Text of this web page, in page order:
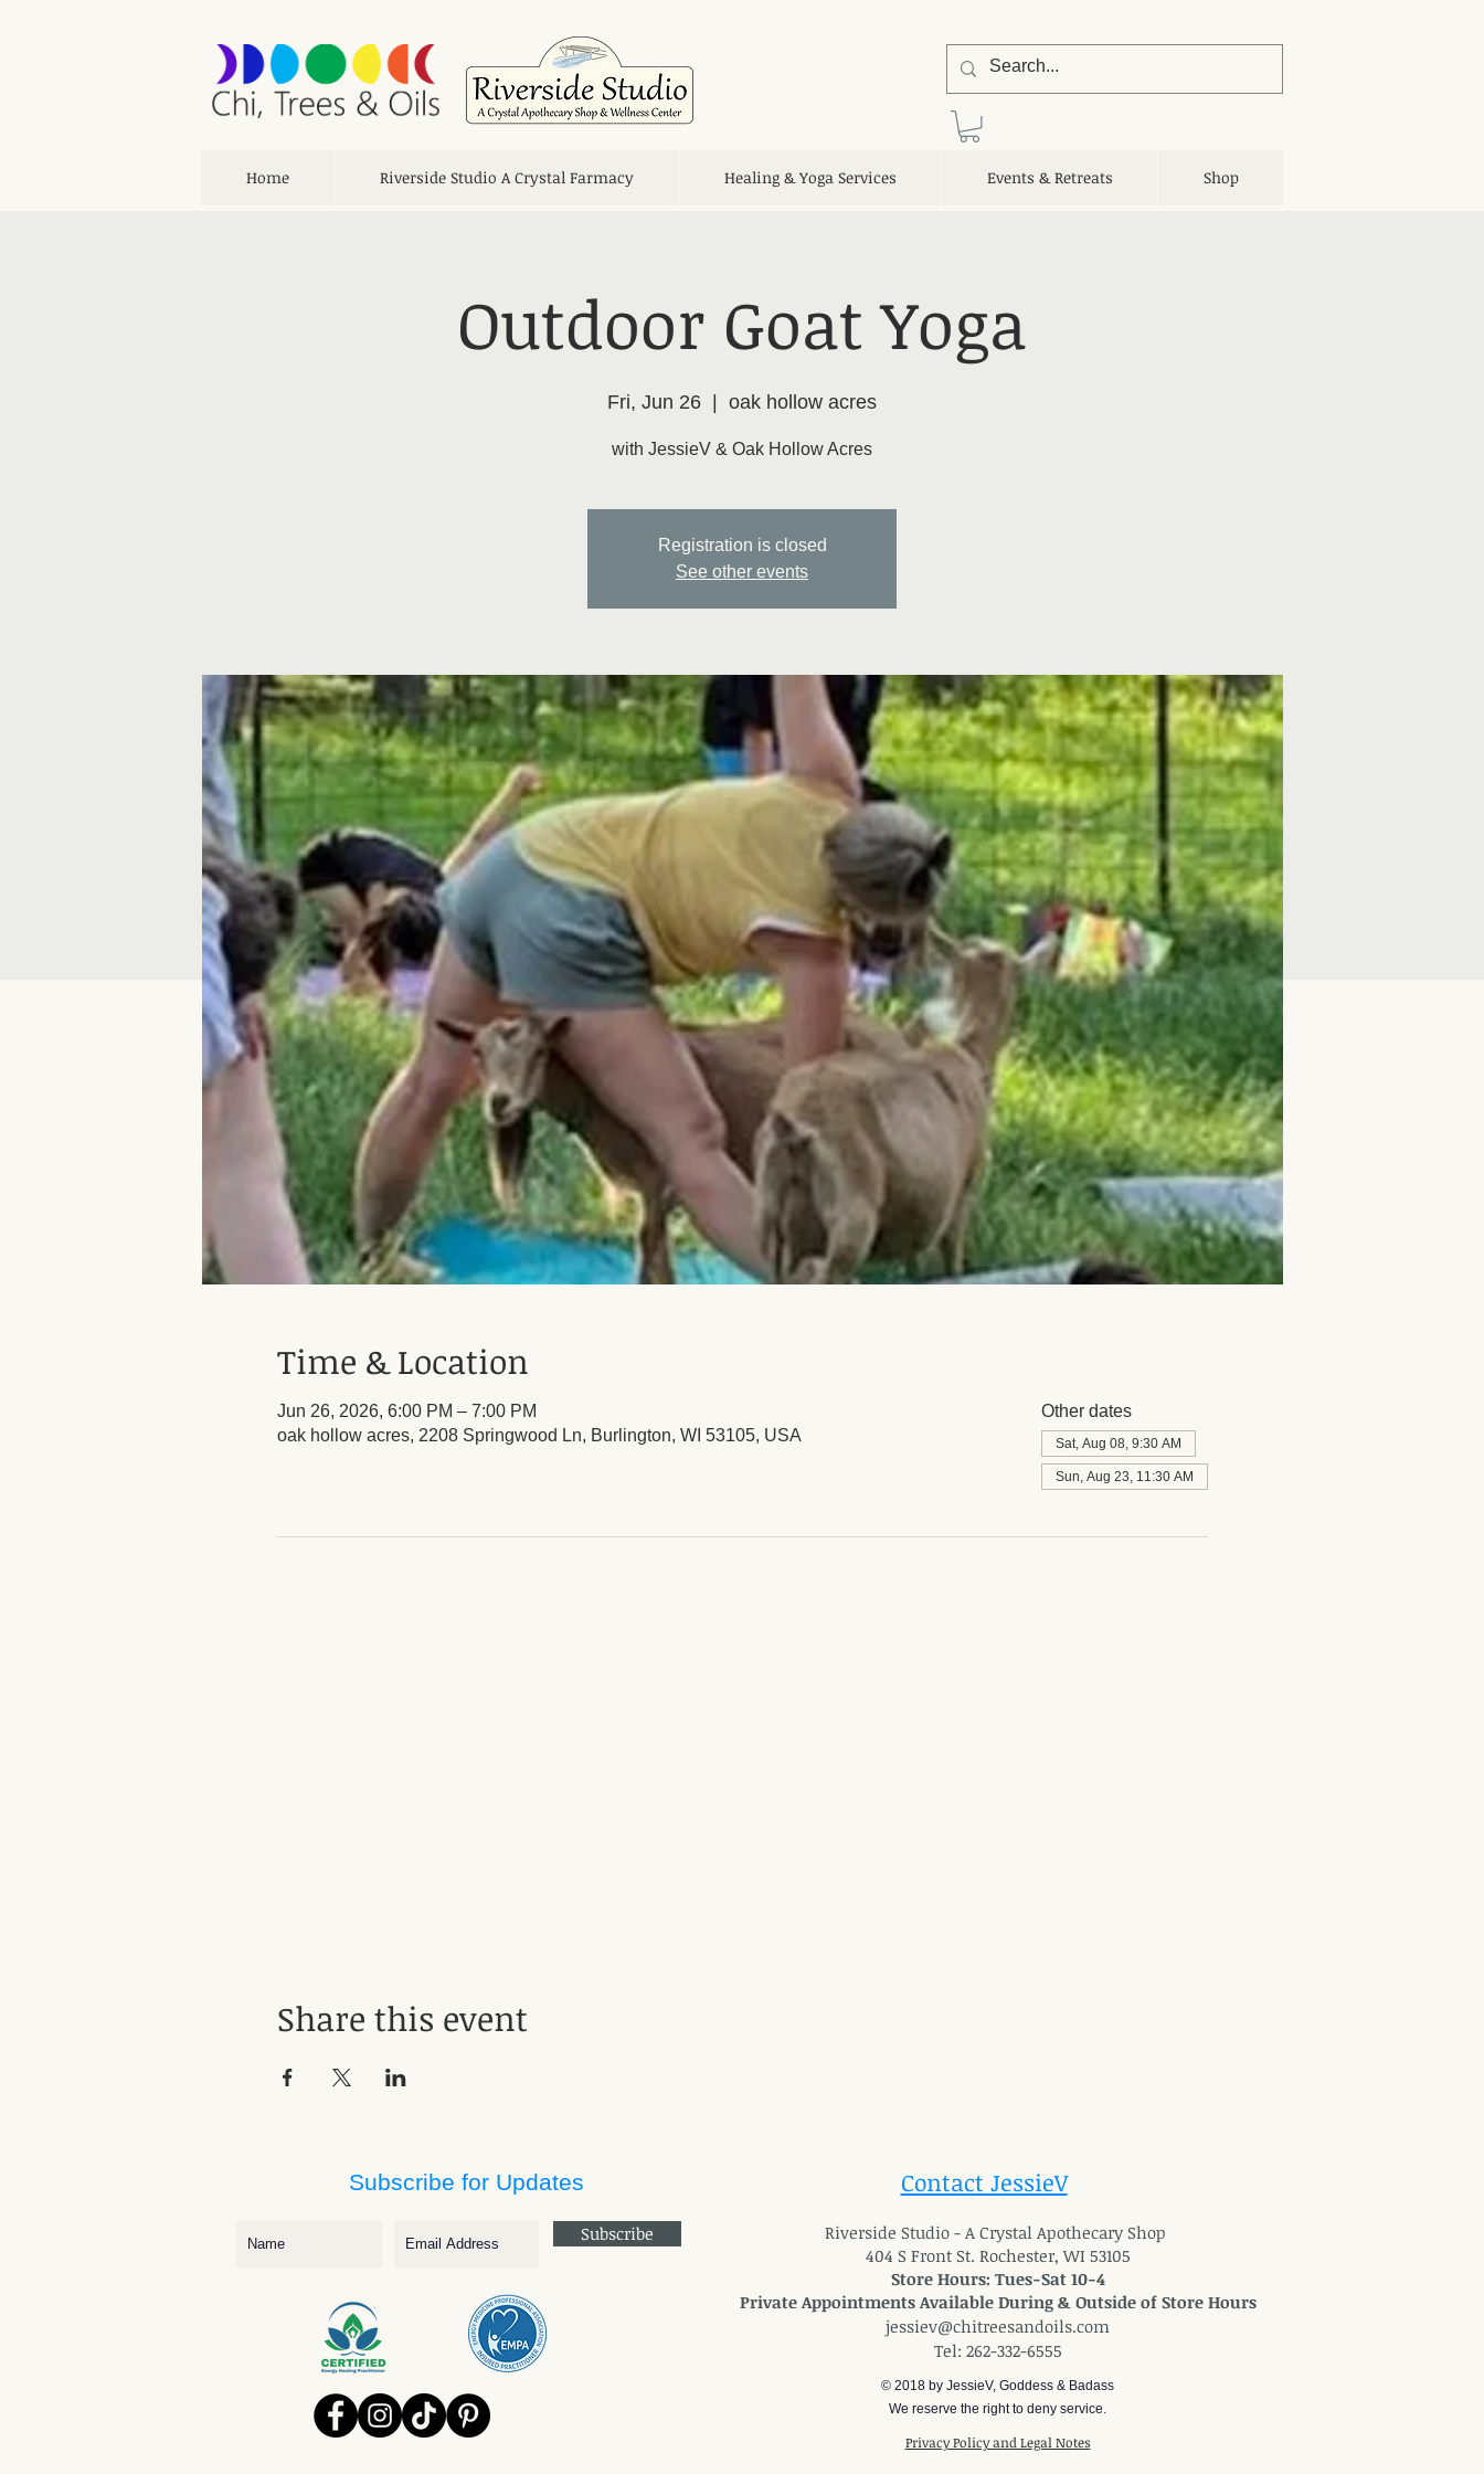
Home Riverside Studio A Crystal Farmacy Healing & Yoga Services Events & Retreats Shop
Outdoor Goat Yoga
Fri, Jun 26
  |
oak hollow acres
with JessieV & Oak Hollow Acres
Registration is closed
See other events
Time & Location
Jun 26, 2026, 6:00 PM – 7:00 PM
oak hollow acres, 2208 Springwood Ln, Burlington, WI 53105, USA
Other dates
Sat, Aug 08, 9:30 AM
Sun, Aug 23, 11:30 AM
Share this event
Subscribe for Updates
Subscribe
Contact JessieV
Riverside Studio - A Crystal Apothecary Shop
404 S Front St. Rochester, WI 53105
Store Hours: Tues-Sat 10-4
Private Appointments Available During & Outside of Store Hours
jessiev@chitreesandoils.com
Tel: 262-332-6555
© 2018 by JessieV, Goddess & Badass
We reserve the right to deny service.
Privacy Policy and Legal Notes